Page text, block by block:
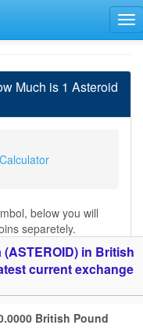
Much is 1 Asteroid
below you will
separetely.
in British
current exchange
British Pound